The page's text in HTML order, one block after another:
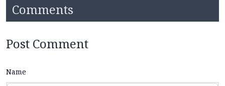
Comments
Post Comment
Name